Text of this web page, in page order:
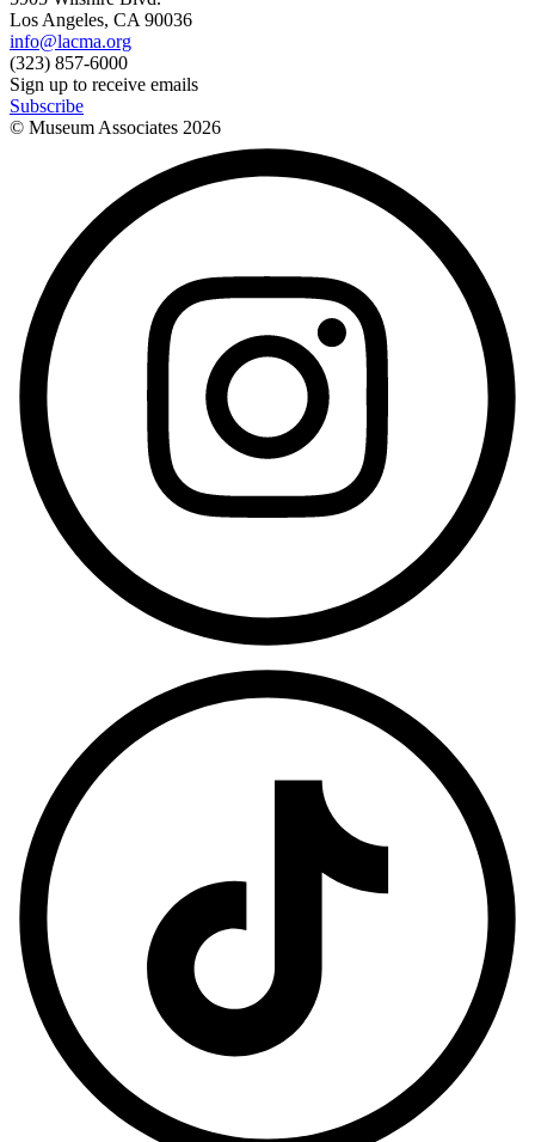
Los Angeles, CA 90036
info@lacma.org
(323) 857-6000
Sign up to receive emails
Subscribe
© Museum Associates 2026